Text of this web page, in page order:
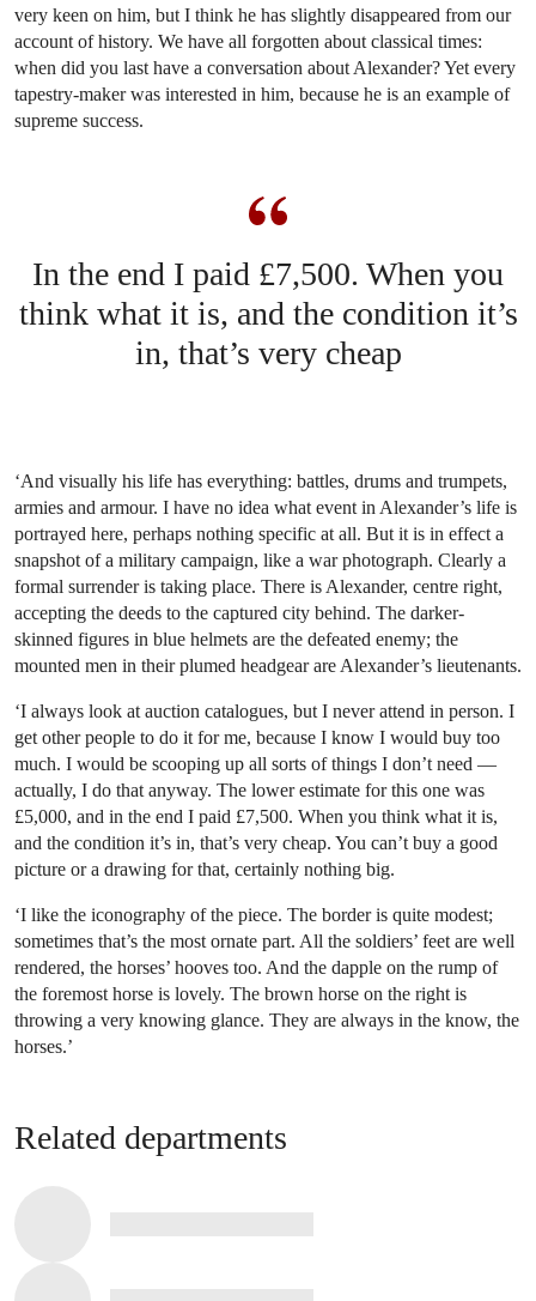
very keen on him, but I think he has slightly disappeared from our
account of history. We have all forgotten about classical times:
when did you last have a conversation about Alexander? Yet every
tapestry-maker was interested in him, because he is an example of
supreme success.
In the end I paid £7,500. When you
think what it is, and the condition it’s
in, that’s very cheap
‘And visually his life has everything: battles, drums and trumpets,
armies and armour. I have no idea what event in Alexander’s life is
portrayed here, perhaps nothing specific at all. But it is in effect a
snapshot of a military campaign, like a war photograph. Clearly a
formal surrender is taking place. There is Alexander, centre right,
accepting the deeds to the captured city behind. The darker-
skinned figures in blue helmets are the defeated enemy; the
mounted men in their plumed headgear are Alexander’s lieutenants.
‘I always look at auction catalogues, but I never attend in person. I
get other people to do it for me, because I know I would buy too
much. I would be scooping up all sorts of things I don’t need —
actually, I do that anyway. The lower estimate for this one was
£5,000, and in the end I paid £7,500. When you think what it is,
and the condition it’s in, that’s very cheap. You can’t buy a good
picture or a drawing for that, certainly nothing big.
‘I like the iconography of the piece. The border is quite modest;
sometimes that’s the most ornate part. All the soldiers’ feet are well
rendered, the horses’ hooves too. And the dapple on the rump of
the foremost horse is lovely. The brown horse on the right is
throwing a very knowing glance. They are always in the know, the
horses.’
Related departments